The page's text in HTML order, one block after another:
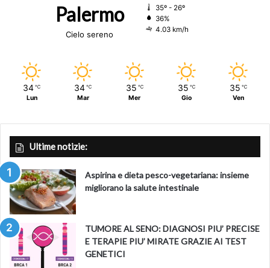
Palermo
Cielo sereno
35º - 26º
36%
4.03 km/h
34 ℃
Lun
34 ℃
Mar
35 ℃
Mer
35 ℃
Gio
35 ℃
Ven
Ultime notizie:
Aspirina e dieta pesco-vegetariana: insieme
migliorano la salute intestinale
TUMORE AL SENO: DIAGNOSI PIU’ PRECISE
E TERAPIE PIU’ MIRATE GRAZIE AI TEST
GENETICI